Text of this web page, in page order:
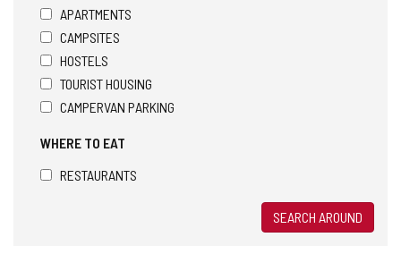
APARTMENTS
CAMPSITES
HOSTELS
TOURIST HOUSING
CAMPERVAN PARKING
WHERE TO EAT
RESTAURANTS
SEARCH AROUND